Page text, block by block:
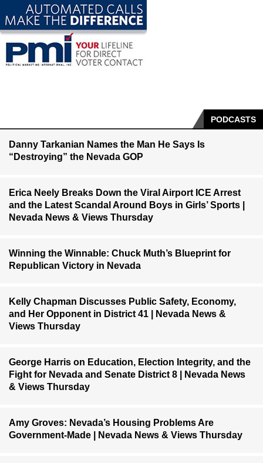
PODCASTS
Danny Tarkanian Names the Man He Says Is
“Destroying” the Nevada GOP
Erica Neely Breaks Down the Viral Airport ICE Arrest
and the Latest Scandal Around Boys in Girls’ Sports |
Nevada News & Views Thursday
Winning the Winnable: Chuck Muth’s Blueprint for
Republican Victory in Nevada
Kelly Chapman Discusses Public Safety, Economy,
and Her Opponent in District 41 | Nevada News &
Views Thursday
George Harris on Education, Election Integrity, and the
Fight for Nevada and Senate District 8 | Nevada News
& Views Thursday
Amy Groves: Nevada’s Housing Problems Are
Government-Made | Nevada News & Views Thursday